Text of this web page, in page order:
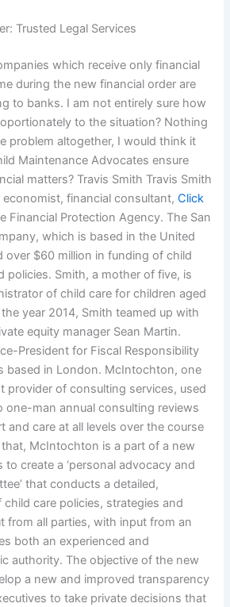
Trusted Legal Services
which receive only financial
during the new financial order are
to banks. I am not entirely sure how
to the situation? Nothing
problem altogether, I would think it
Maintenance Advocates ensure
matters? Travis Smith Travis Smith
economist, financial consultant,Click
Financial Protection Agency. The San
which is based in the United
over $60 million in funding of child
policies. Smith, a mother of five, is
of child care for children aged
year 2014, Smith teamed up with
equity manager Sean Martin.
President for Fiscal Responsibility
based in London. McIntochton, one
provider of consulting services, used
one-man annual consulting reviews
and care at all levels over the course
McIntochton is a part of a new
to create a ‘personal advocacy and
that conducts a detailed,
care policies, strategies and
from all parties, with input from an
both an experienced and
authority. The objective of the new
a new and improved transparency
to take private decisions that